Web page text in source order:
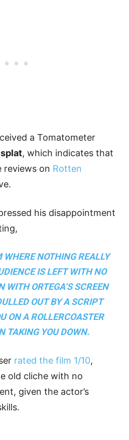
a Tomatometer
, which indicates that
reviews on Rotten
his disappointment
NOTHING REALLY
IS LEFT WITH NO
WITH ORTEGA’S SCREEN
OUT BY A SCRIPT
ON A ROLLERCOASTER
TAKING YOU DOWN.
rated the film 1/10,
old cliche with no
given the actor’s